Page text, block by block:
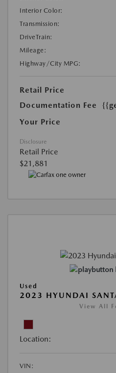
Interior Color:
Transmission:
DriveTrain:
Mileage:
Highway/City MPG:
Retail Price
Documentation Fee
Your Price
Disclosure
Retail Price
$21,881
Used
2023 HYUNDAI
View All
Location:
VIN: